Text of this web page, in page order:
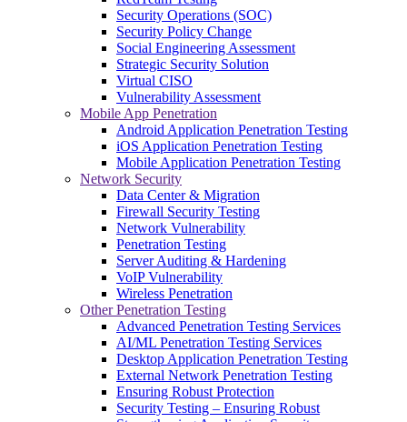
Security Operations (SOC)
Security Policy Change
Social Engineering Assessment
Strategic Security Solution
Virtual CISO
Vulnerability Assessment
Mobile App Penetration
Android Application Penetration Testing
iOS Application Penetration Testing
Mobile Application Penetration Testing
Network Security
Data Center & Migration
Firewall Security Testing
Network Vulnerability
Penetration Testing
Server Auditing & Hardening
VoIP Vulnerability
Wireless Penetration
Other Penetration Testing
Advanced Penetration Testing Services
AI/ML Penetration Testing Services
Desktop Application Penetration Testing
External Network Penetration Testing
Ensuring Robust Protection
Security Testing – Ensuring Robust